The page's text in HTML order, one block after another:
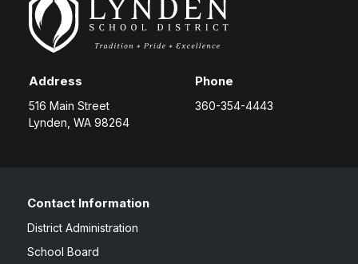
Address
516 Main Street
Lynden, WA 98264
Phone
360-354-4443
Contact Information
District Administration
School Board